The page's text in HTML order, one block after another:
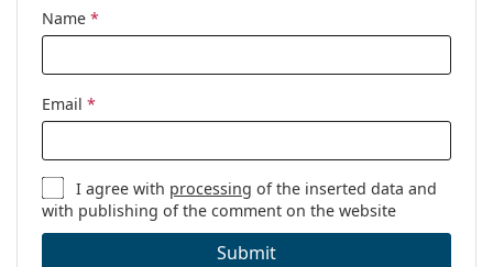
Name *
Email *
I agree with processing of the inserted data and
with publishing of the comment on the website
Submit